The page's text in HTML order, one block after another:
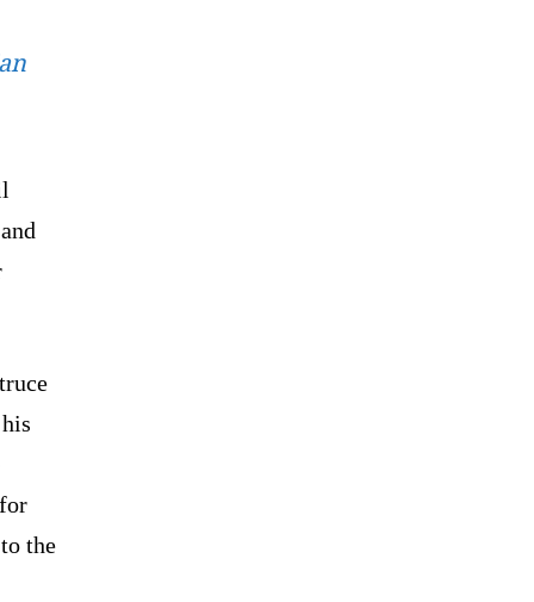
for
the